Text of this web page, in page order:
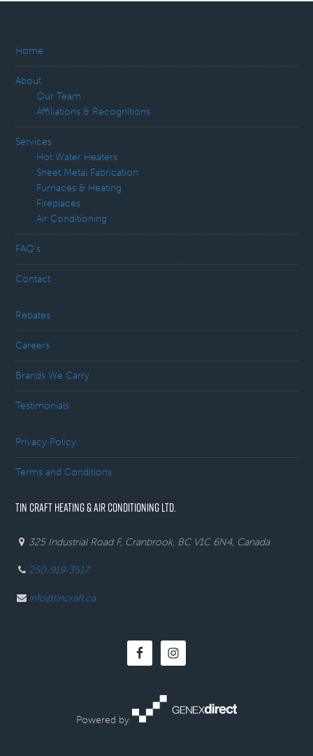
Home
About
Our Team
Affiliations & Recognitions
Services
Hot Water Heaters
Sheet Metal Fabrication
Furnaces & Heating
Fireplaces
Air Conditioning
FAQ’s
Contact
Rebates
Careers
Brands We Carry
Testimonials
Privacy Policy
Terms and Conditions
TIN CRAFT HEATING & AIR CONDITIONING LTD.
325 Industrial Road F, Cranbrook, BC V1C 6N4, Canada
250-919-3517
info@tincraft.ca
Powered by